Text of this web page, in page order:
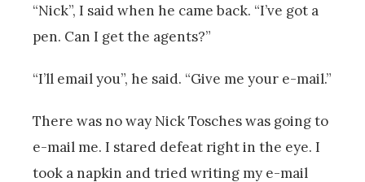
“Nick”, I said when he came back. “I’ve got a
pen. Can I get the agents?”
“I’ll email you”, he said. “Give me your e-mail.”
There was no way Nick Tosches was going to
e-mail me. I stared defeat right in the eye. I
took a napkin and tried writing my e-mail